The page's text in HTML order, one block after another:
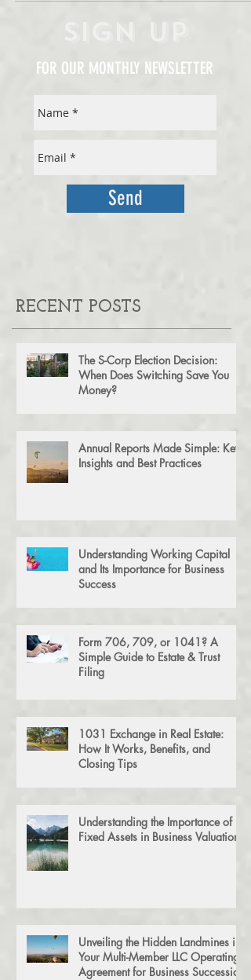
Sign Up
FOR OUR MONTHLY NEWSLETTER
Send
RECENT POSTS
The S-Corp Election Decision:
When Does Switching Save You
Money?
Annual Reports Made Simple: Key
Insights and Best Practices
Understanding Working Capital
and Its Importance for Business
Success
Form 706, 709, or 1041? A
Simple Guide to Estate & Trust
Filing
1031 Exchange in Real Estate:
How It Works, Benefits, and
Closing Tips
Understanding the Importance of
Fixed Assets in Business Valuation
Unveiling the Hidden Landmines in
Your Multi-Member LLC Operating
Agreement for Business Succession